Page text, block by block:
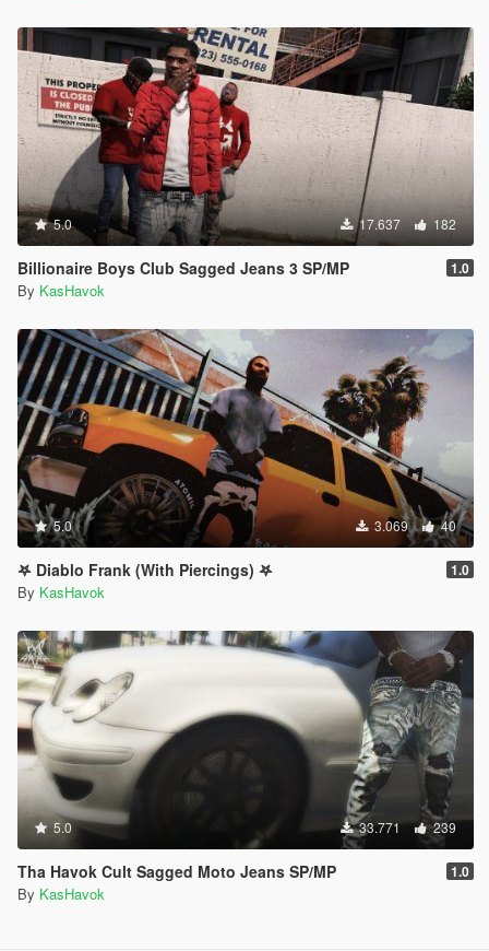
5.0 17.637 182
Billionaire Boys Club Sagged Jeans 3 SP/MP 1.0
By KasHavok
5.0 3.069 40
𖤐 Diablo Frank (With Piercings) 𖤐 1.0
By KasHavok
5.0 33.771 239
Tha Havok Cult Sagged Moto Jeans SP/MP 1.0
By KasHavok